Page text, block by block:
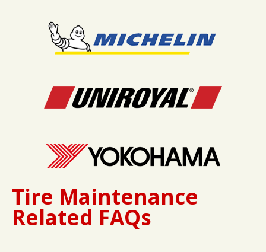
Tire Maintenance
Related FAQs